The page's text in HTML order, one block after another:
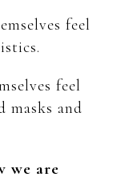
feel
feel
masks and
we are